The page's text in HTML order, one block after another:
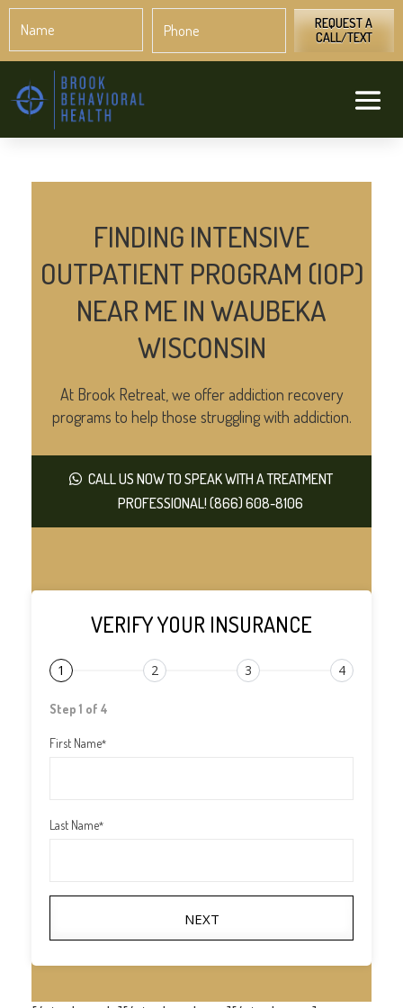
REQUEST A
CALL/TEXT
FINDING INTENSIVE
OUTPATIENT PROGRAM (IOP)
NEAR ME IN WAUBEKA
WISCONSIN
At Brook Retreat, we offer addiction recovery
programs to help those struggling with addiction.
CALL US NOW TO SPEAK WITH A TREATMENT
PROFESSIONAL! (866) 608-8106
VERIFY YOUR INSURANCE
1 2 3 4
Step 1 of 4
First Name*
Last Name*
NEXT